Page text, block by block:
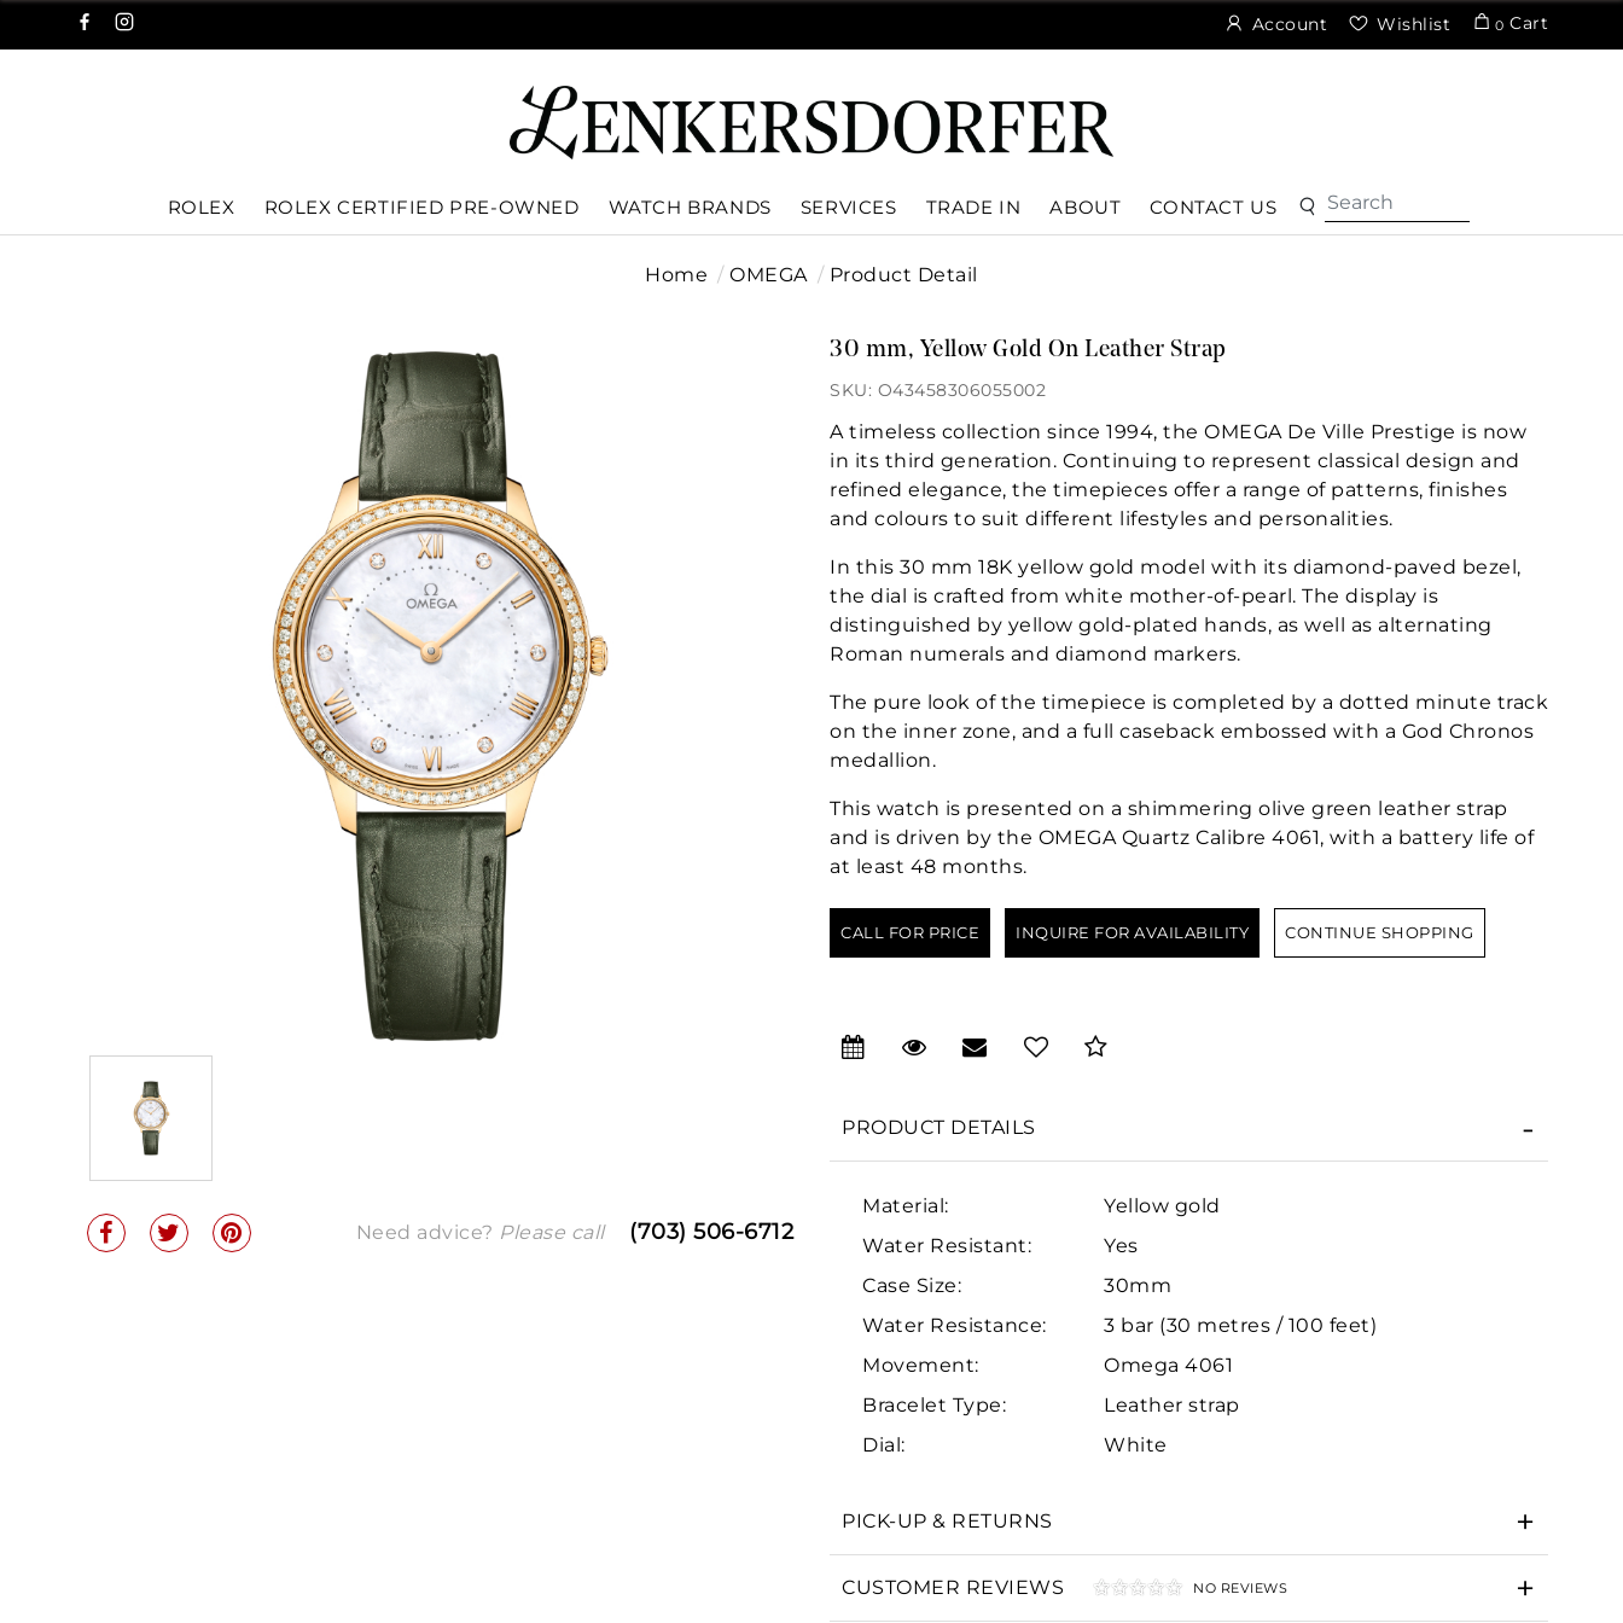
Account Wishlist 0 Cart
ROLEX ROLEX CERTIFIED PRE-OWNED WATCH BRANDS SERVICES TRADE IN ABOUT CONTACT US
Home OMEGA Product Detail
Need advice? Please call (703) 506-6712
30 mm, Yellow Gold On Leather Strap
SKU: O43458306055002
A timeless collection since 1994, the OMEGA De Ville Prestige is now
in its third generation. Continuing to represent classical design and
refined elegance, the timepieces offer a range of patterns, finishes
and colours to suit different lifestyles and personalities.
In this 30 mm 18K yellow gold model with its diamond-paved bezel,
the dial is crafted from white mother-of-pearl. The display is
distinguished by yellow gold-plated hands, as well as alternating
Roman numerals and diamond markers.
The pure look of the timepiece is completed by a dotted minute track
on the inner zone, and a full caseback embossed with a God Chronos
medallion.
This watch is presented on a shimmering olive green leather strap
and is driven by the OMEGA Quartz Calibre 4061, with a battery life of
at least 48 months.
CALL FOR PRICE INQUIRE FOR AVAILABILITY CONTINUE SHOPPING
PRODUCT DETAILS
Material:
Yellow gold
Water Resistant:
Yes
Case Size:
30mm
Water Resistance:
3 bar (30 metres / 100 feet)
Movement:
Omega 4061
Bracelet Type:
Leather strap
Dial:
White
PICK-UP & RETURNS
CUSTOMER REVIEWS NO REVIEWS